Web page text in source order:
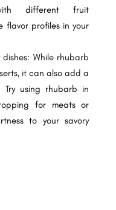
different fruit
flavor profiles in your
While rhubarb
it can also add a
using rhubarb in
for meats or
to your savory